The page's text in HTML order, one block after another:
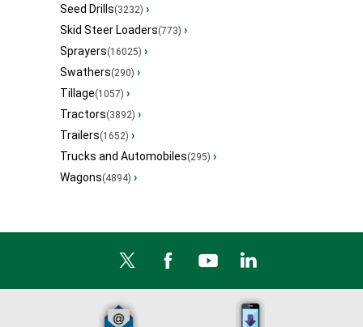
Seed Drills(3232) ›
Skid Steer Loaders(773) ›
Sprayers(16025) ›
Swathers(290) ›
Tillage(1057) ›
Tractors(3892) ›
Trailers(1652) ›
Trucks and Automobiles(295) ›
Wagons(4894) ›